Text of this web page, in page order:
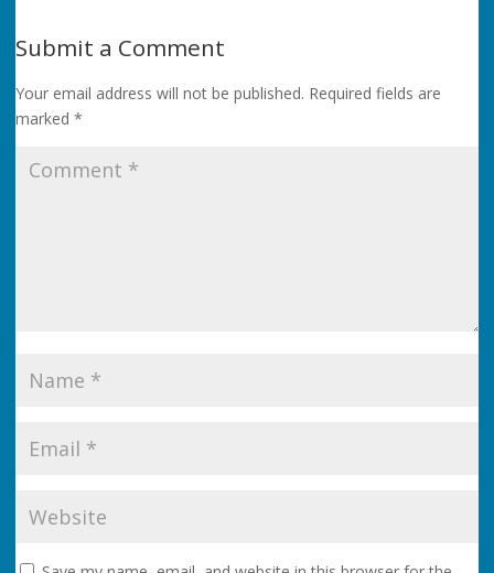
Submit a Comment
Your email address will not be published. Required fields are
marked *